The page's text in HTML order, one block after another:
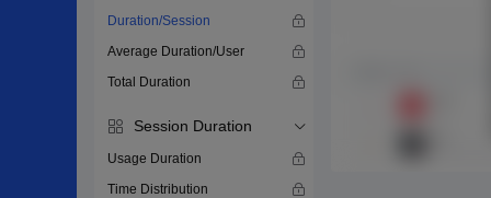
Duration/Session
Average Duration/User
Total Duration
Session Duration
Usage Duration
Time Distribution